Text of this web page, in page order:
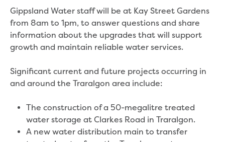
Property transfers
Solicitor updates online
Update your details
Update details for companies and
Update details for residential customers
My water supply agreement
Outages, works and projects
Outages
Report a fault, leak or burst
Gippsland Water staff will be at Kay Street Gardens
from 8am to 1pm, to answer questions and share
information about the upgrades that will support
growth and maintain reliable water services.
Significant current and future projects occurring in
and around the Traralgon area include:
The construction of a 50-megalitre treated
water storage at Clarkes Road in Traralgon.
A new water distribution main to transfer